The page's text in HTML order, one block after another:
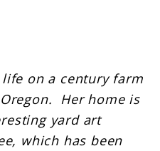
on a century farm
Her home is
yard art
which has been